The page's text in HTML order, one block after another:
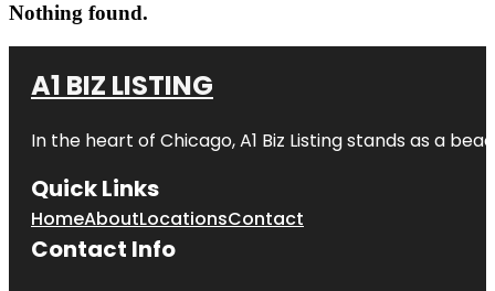
Nothing found.
A1 BIZ LISTING
In the heart of Chicago, A1 Biz Listing stands as a
Quick Links
HomeAboutLocationsContact
Contact Info